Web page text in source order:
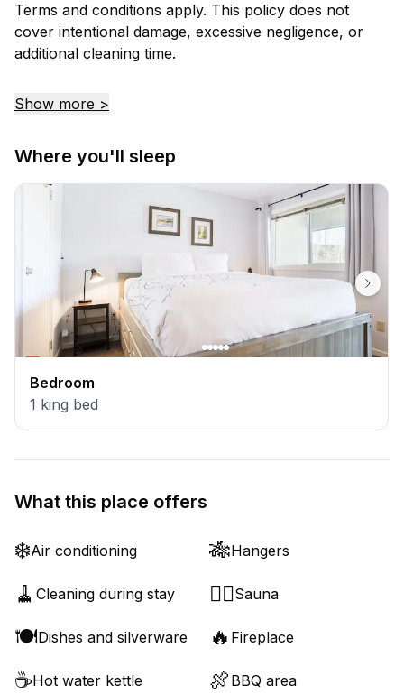
Terms and conditions apply. This policy does not
cover intentional damage, excessive negligence, or
additional cleaning time.
Show more >
Where you'll sleep
Bedroom
1 king bed
What this place offers
❄️Air conditioning 🎋Hangers
🧹 Cleaning during stay 🧖‍♂️Sauna
🍽️Dishes and silverware 🔥 Fireplace
☕Hot water kettle 🍖 BBQ area